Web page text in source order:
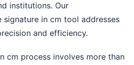
institutions. Our
signature in cm tool addresses
and efficiency.
cm process involves more than